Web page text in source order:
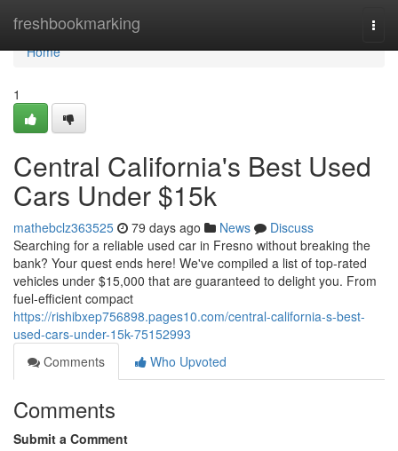
freshbookmarking
Home
Home
1
Central California's Best Used
Cars Under $15k
mathebclz363525 79 days ago News
Discuss
Searching for a reliable used car in Fresno without breaking the
bank? Your quest ends here! We've compiled a list of top-rated
vehicles under $15,000 that are guaranteed to delight you. From
fuel-efficient compact
https://rishibxep756898.pages10.com/central-california-s-best-
used-cars-under-15k-75152993
Comments
Who Upvoted
Comments
Submit a Comment